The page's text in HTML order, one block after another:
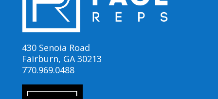
430 Senoia Road
Fairburn, GA 30213
770.969.0488